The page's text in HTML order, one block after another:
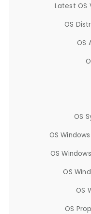
Latest OS
OS
OS
OS
OS
OS
OS
OS
OS